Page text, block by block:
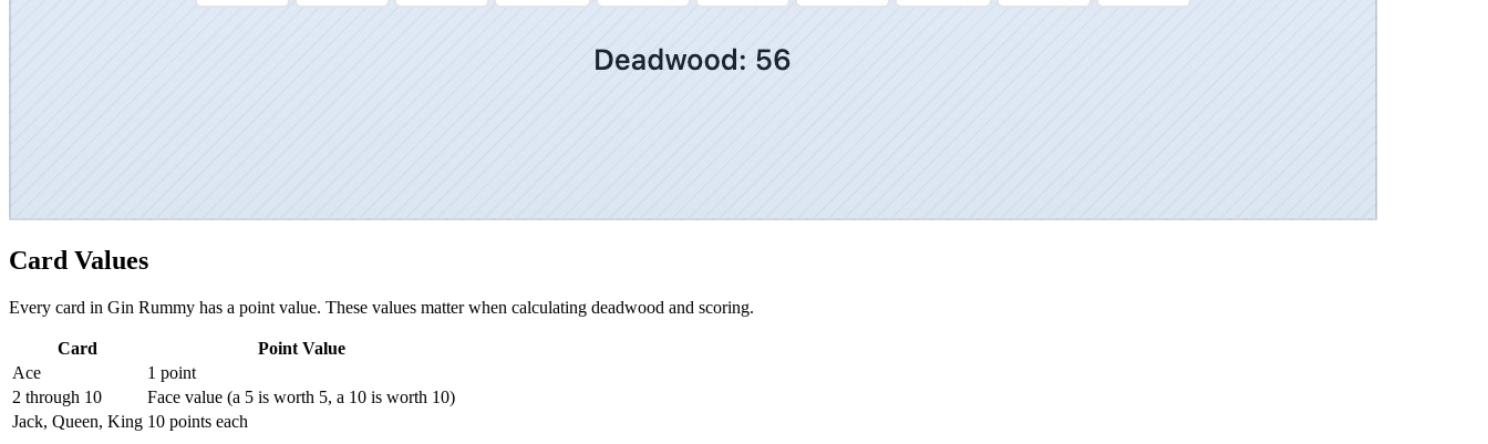
Card Values
Every card in Gin Rummy has a point value. These values matter when calculating deadwood and scoring.
Card
Point Value
Ace
1 point
2 through 10
Face value (a 5 is worth 5, a 10 is worth 10)
Jack, Queen, King 10 points each